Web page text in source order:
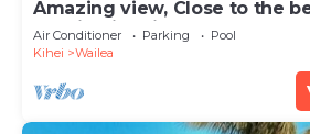
Amazing view, Close to the
Ekahi Unit 20i
Air Conditioner Parking
Pool
Kihei
Wailea